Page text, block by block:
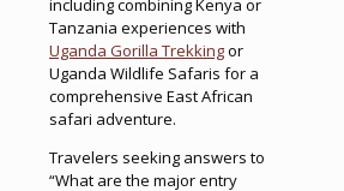
including combining Kenya or
Tanzania experiences with
Uganda Gorilla Trekkingor
Uganda Wildlife Safaris for a
comprehensive East African
safari adventure.
Travelers seeking answers to
“What are the major entry